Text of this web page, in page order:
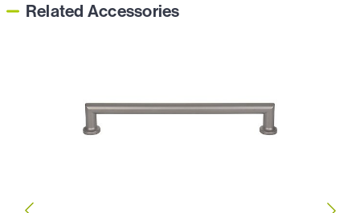
Related Accessories